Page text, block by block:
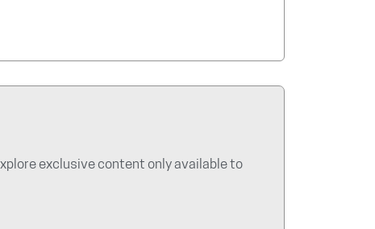
exclusive content only available to